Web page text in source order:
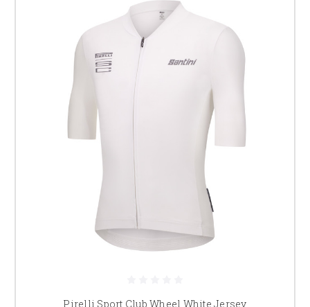
Pirelli Sport Club Wheel White Jersey